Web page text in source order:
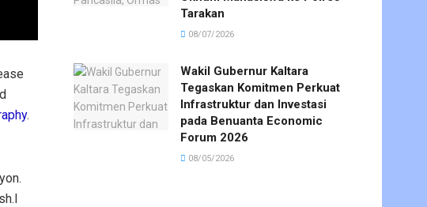
.
Tarakan
08/07/2026
Wakil Gubernur Kaltara
Tegaskan Komitmen Perkuat
Infrastruktur dan Investasi
pada Benuanta Economic
Forum 2026
08/05/2026